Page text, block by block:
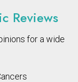
Reviews
for a wide